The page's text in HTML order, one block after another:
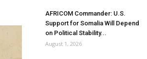
AFRICOM Commander: U.S.
Support for Somalia Will Depend
on Political Stability...
August 1, 2026